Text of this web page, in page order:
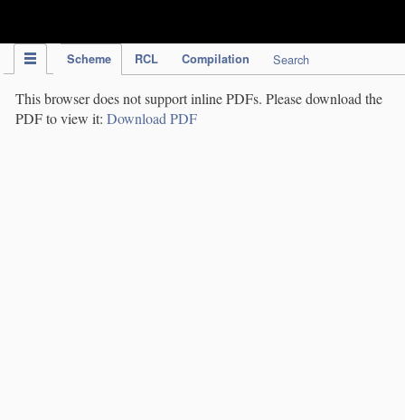
Scheme RCL Compilation Search
This browser does not support inline PDFs. Please download the
PDF to view it: Download PDF